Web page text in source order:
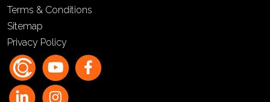
Terms & Conditions
Sitemap
Privacy Policy